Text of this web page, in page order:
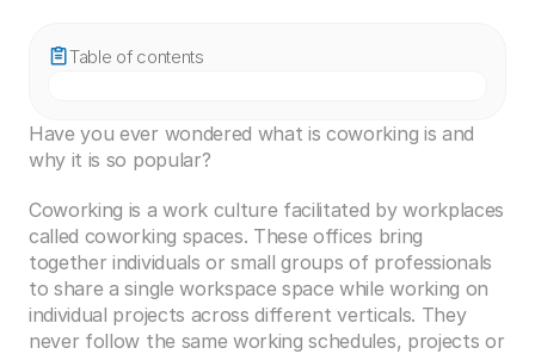
Table of contents
Have you ever wondered what is coworking is and
why it is so popular?
Coworking is a work culture facilitated by workplaces
called coworking spaces. These offices bring
together individuals or small groups of professionals
to share a single workspace space while working on
individual projects across different verticals. They
never follow the same working schedules, projects or